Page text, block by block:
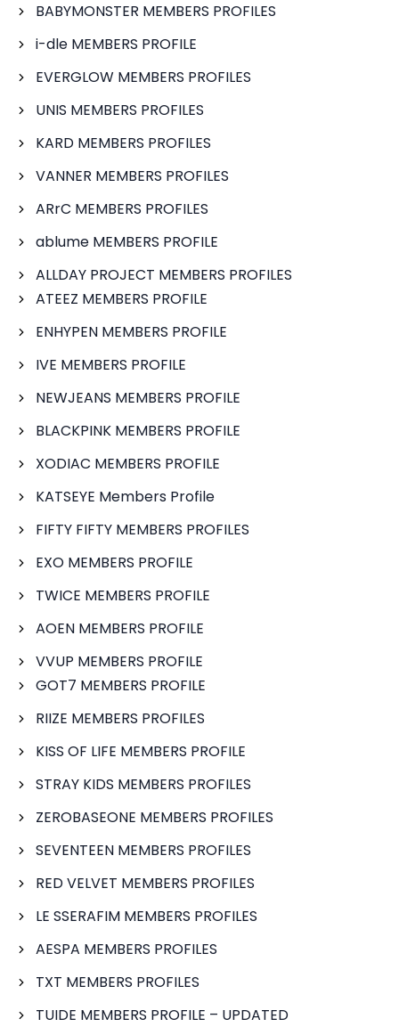
BABYMONSTER MEMBERS PROFILES
i-dle MEMBERS PROFILE
EVERGLOW MEMBERS PROFILES
UNIS MEMBERS PROFILES
KARD MEMBERS PROFILES
VANNER MEMBERS PROFILES
ARrC MEMBERS PROFILES
ablume MEMBERS PROFILE
ALLDAY PROJECT MEMBERS PROFILES
ATEEZ MEMBERS PROFILE
ENHYPEN MEMBERS PROFILE
IVE MEMBERS PROFILE
NEWJEANS MEMBERS PROFILE
BLACKPINK MEMBERS PROFILE
XODIAC MEMBERS PROFILE
KATSEYE Members Profile
FIFTY FIFTY MEMBERS PROFILES
EXO MEMBERS PROFILE
TWICE MEMBERS PROFILE
AOEN MEMBERS PROFILE
VVUP MEMBERS PROFILE
GOT7 MEMBERS PROFILE
RIIZE MEMBERS PROFILES
KISS OF LIFE MEMBERS PROFILE
STRAY KIDS MEMBERS PROFILES
ZEROBASEONE MEMBERS PROFILES
SEVENTEEN MEMBERS PROFILES
RED VELVET MEMBERS PROFILES
LE SSERAFIM MEMBERS PROFILES
AESPA MEMBERS PROFILES
TXT MEMBERS PROFILES
TUIDE MEMBERS PROFILE – UPDATED